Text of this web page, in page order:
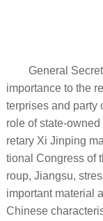
General
importance to the
terprises and party
role of state-
retary Xi Jinping
tional Congress of
roup, Jiangsu,
important material
Chinese